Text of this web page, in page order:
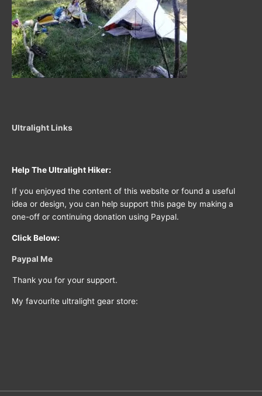
Ultralight Links
Help The Ultralight Hiker:
If you enjoyed the content of this website or found a useful
idea or design, you can help support this page by making a
one-off or continuing donation using Paypal.
Click Below:
Paypal Me
Thank you for your support.
My favourite ultralight gear store: